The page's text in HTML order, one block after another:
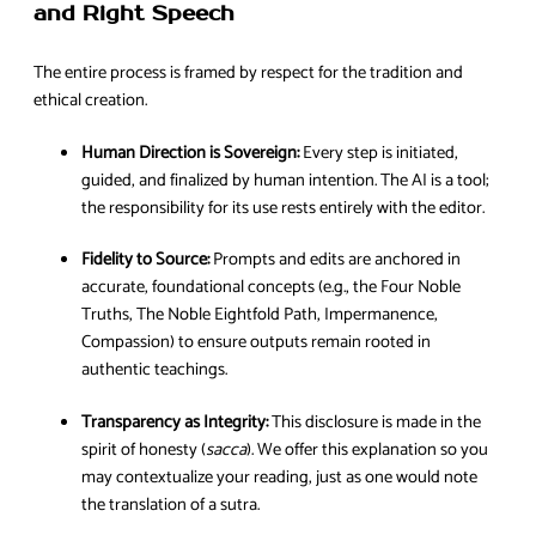
and Right Speech
The entire process is framed by respect for the tradition and
ethical creation.
Human Direction is Sovereign:Every step is initiated,
guided, and finalized by human intention. The AI is a tool;
the responsibility for its use rests entirely with the editor.
Fidelity to Source:Prompts and edits are anchored in
accurate, foundational concepts (e.g., the Four Noble
Truths, The Noble Eightfold Path, Impermanence,
Compassion) to ensure outputs remain rooted in
authentic teachings.
Transparency as Integrity:This disclosure is made in the
spirit of honesty (sacca). We offer this explanation so you
may contextualize your reading, just as one would note
the translation of a sutra.